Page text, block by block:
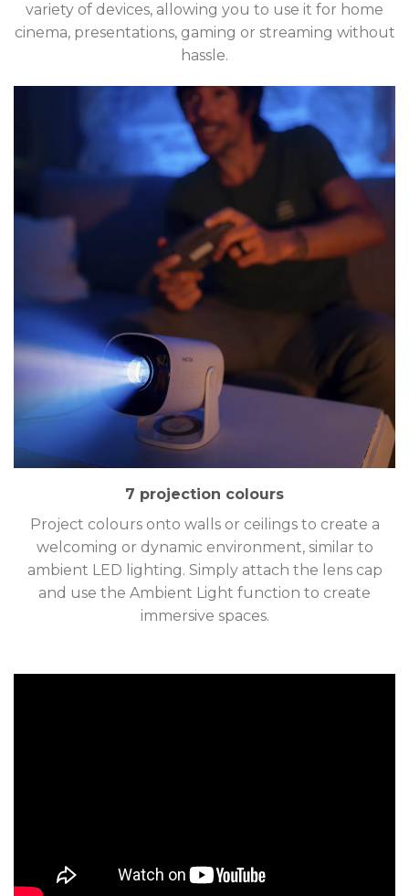
variety of devices, allowing you to use it for home
cinema, presentations, gaming or streaming without
hassle.
7 projection colours
Project colours onto walls or ceilings to create a
welcoming or dynamic environment, similar to
ambient LED lighting. Simply attach the lens cap
and use the Ambient Light function to create
immersive spaces.